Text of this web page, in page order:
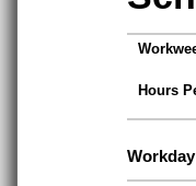
Hours
Workday